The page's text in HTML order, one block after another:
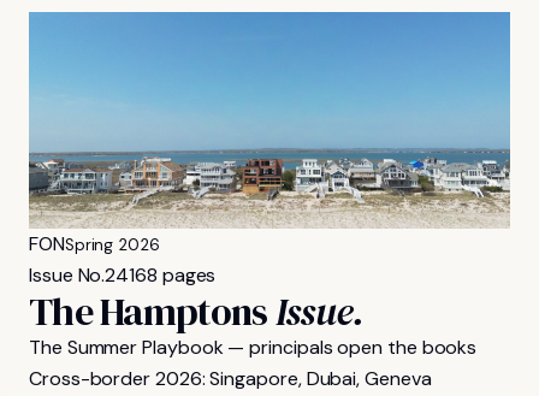
FONSpring 2026
Issue No.24168 pages
The HamptonsIssue.
The Summer Playbook — principals open the books
Cross-border 2026: Singapore, Dubai, Geneva